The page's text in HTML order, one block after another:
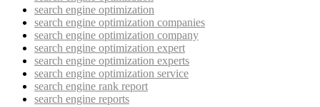
search engine optimization
search engine optimization companies
search engine optimization company
search engine optimization expert
search engine optimization experts
search engine optimization service
search engine rank report
search engine reports